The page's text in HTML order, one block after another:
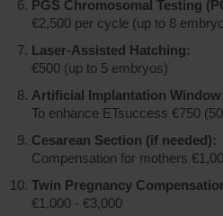
PGS Chromosomal Testing
€2,500 per cycle (up to 8
Laser-Assisted Hatching:
€500 (up to 5 embryos)
Artificial Implantation Window:
To enhance ETsuccess €750
Cesarean Section (if needed):
Compensation for mothers
Twin Pregnancy
€1,000 - €3,000